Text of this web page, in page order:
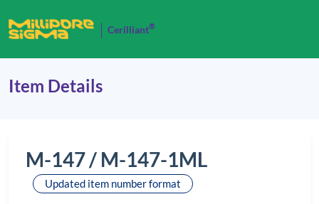
Cerilliant®
Item Details
M-147 / M-147-1ML
Updated item number format